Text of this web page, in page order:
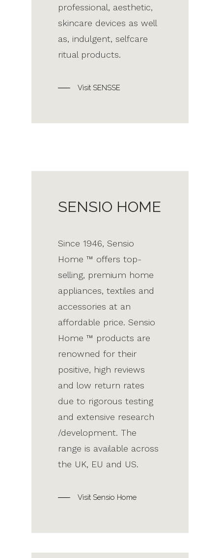
professional, aesthetic,
skincare devices as well
as, indulgent, selfcare
ritual products.
Visit SENSSE
SENSIO HOME
Since 1946, Sensio
Home ™ offers top-
selling, premium home
appliances, textiles and
accessories at an
affordable price. Sensio
Home ™ products are
renowned for their
positive, high reviews
and low return rates
due to rigorous testing
and extensive research
/development. The
range is available across
the UK, EU and US.
Visit Sensio Home